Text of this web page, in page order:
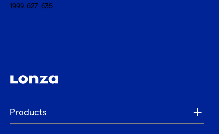
1999. 627–635
Products